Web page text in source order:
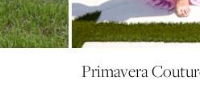
Primavera